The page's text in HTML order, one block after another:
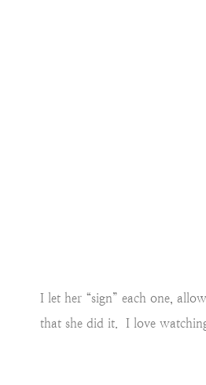
I let her “sign” each one,
that she did it. I love